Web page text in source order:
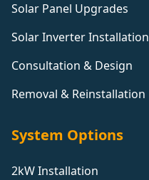
Solar Panel Upgrades
Solar Inverter Installation
Consultation & Design
Removal & Reinstallation
System Options
2kW Installation